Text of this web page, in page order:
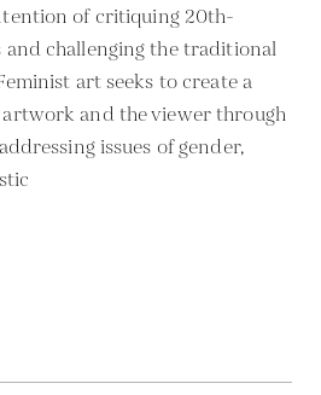
of critiquing 20th-
and challenging the traditional
art seeks to create a
and the viewer through
issues of gender,